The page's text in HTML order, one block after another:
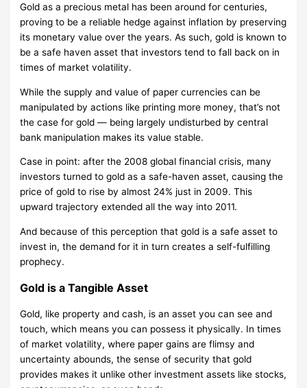
Gold as a precious metal has been around for centuries,
proving to be a reliable hedge against inflation by preserving
its monetary value over the years. As such, gold is known to
be a safe haven asset that investors tend to fall back on in
times of market volatility.
While the supply and value of paper currencies can be
manipulated by actions like printing more money, that’s not
the case for gold — being largely undisturbed by central
bank manipulation makes its value stable.
Case in point: after the 2008 global financial crisis, many
investors turned to gold as a safe-haven asset, causing the
price of gold to rise by almost 24% just in 2009. This
upward trajectory extended all the way into 2011.
And because of this perception that gold is a safe asset to
invest in, the demand for it in turn creates a self-fulfilling
prophecy.
Gold is a Tangible Asset
Gold, like property and cash, is an asset you can see and
touch, which means you can possess it physically. In times
of market volatility, where paper gains are flimsy and
uncertainty abounds, the sense of security that gold
provides makes it unlike other investment assets like stocks,